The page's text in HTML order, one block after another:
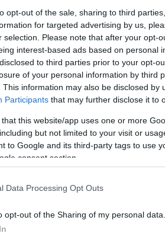
opt-out of the sale, sharing to third
for targeted advertising by us,
selection. Please note that after your opt-
interest-based ads based on personal
to third parties prior to your opt-
of your personal information by third
This information may also be disclosed by
Participants that may further disclose it to
that this website/app uses one or more
but not limited to your visit or
to Google and its third-party tags to use
consent section.
Data Processing Opt Outs
opt-out of the Sharing of my personal data.
is pain at the radial side of the
Patients often report pain
Imaging, such as ultrasound or
of the involved tendons and
and inflammation, and restore
movements exacerbating symptoms.
can be prescribed for pain and
to immobilise the thumb and
the tendon sheath may provide
strengthen the wrist and thumb may